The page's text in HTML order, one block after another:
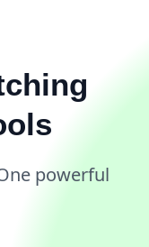
powerful